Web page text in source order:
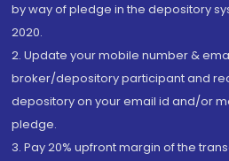
by way of pledge in the depository
2020.
2. Update your mobile number &
broker/depository participant and
depository on your email id and/or
pledge.
3. Pay 20% upfront margin of the